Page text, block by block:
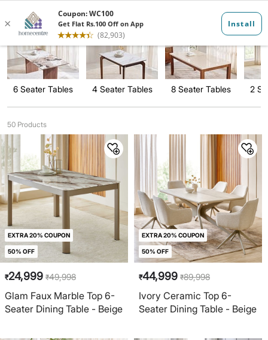
Dining Tables
6 Seater Tables 4 Seater Tables 8 Seater Tables 2
50 Products
EXTRA 20% COUPON
50% OFF
₹24,999 ₹49,998
Glam Faux Marble Top 6-
Seater Dining Table - Beige
EXTRA 20% COUPON
50% OFF
₹44,999 ₹89,998
Ivory Ceramic Top 6-
Seater Dining Table - Beige